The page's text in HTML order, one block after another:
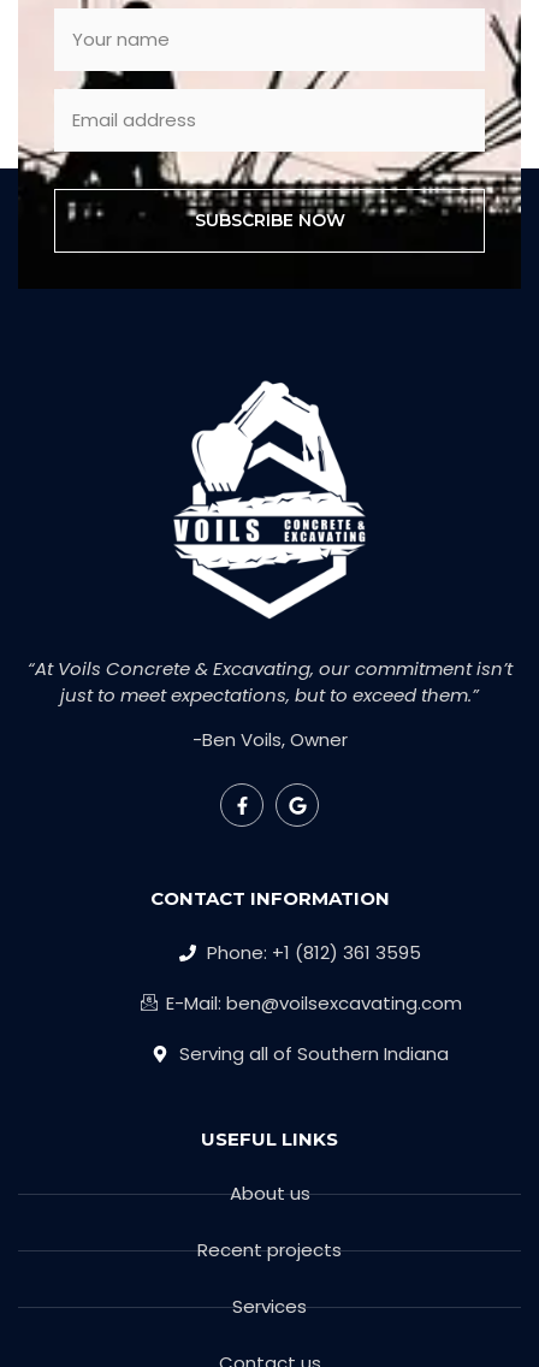
SUBSCRIBE NOW
“At Voils Concrete & Excavating, our commitment isn’t
just to meet expectations, but to exceed them.”
-Ben Voils, Owner
CONTACT INFORMATION
Phone: +1 (812) 361 3595
E-Mail: ben@voilsexcavating.com
Serving all of Southern Indiana
USEFUL LINKS
About us
Recent projects
Services